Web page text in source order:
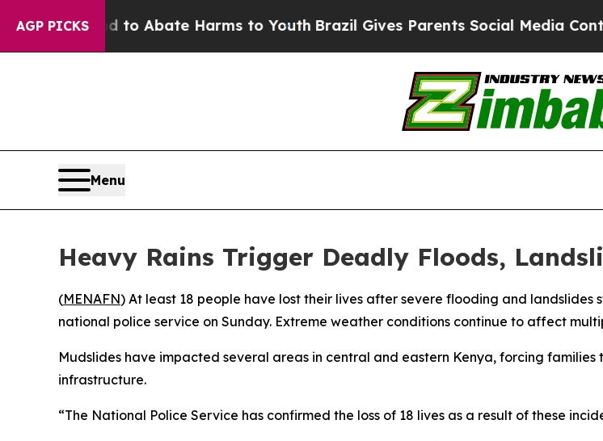
AGP PICKS
Fund to Abate Harms to YouthBrazil Gives Parents Social Media Controls
Menu
Heavy Rains Trigger Deadly Floods,
(MENAFN) At least 18 people have lost their lives after severe flooding and
national police service on Sunday. Extreme weather conditions continue to affect
Mudslides have impacted several areas in central and eastern Kenya, forcing
infrastructure.
“The National Police Service has confirmed the loss of 18 lives as a result of these